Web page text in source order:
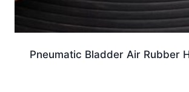
Pneumatic Bladder Air Rubber